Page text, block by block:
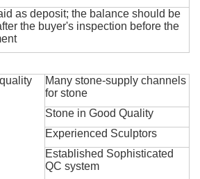
as deposit; the balance should be
the buyer's inspection before the
Many stone-supply channels
for stone
Stone in Good Quality
Experienced Sculptors
Established Sophisticated
QC system